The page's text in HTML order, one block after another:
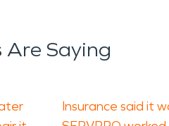
Are Saying
Insurance said it